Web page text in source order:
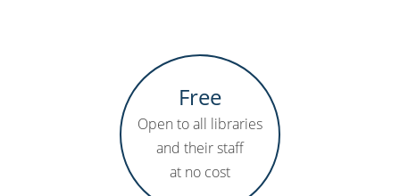
Free
Open to all libraries
and their staff
at no cost